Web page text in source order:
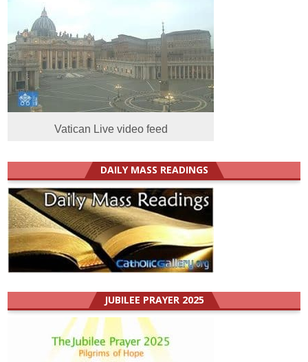
Vatican Live video feed
DAILY MASS READINGS
JUBILEE PRAYER 2025